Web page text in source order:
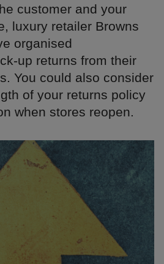
customer and your
luxury retailer Browns
organised
up returns from their
You could also consider
of your returns policy
when stores reopen.